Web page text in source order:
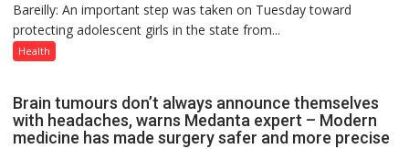
August
8-
HPV
Vaccine
Routine
Immunisation
Bareilly: An important step was taken on Tuesday toward
protecting adolescent girls in the state from...
Health
Brain tumours don’t always announce themselves
with headaches, warns Medanta expert – Modern
medicine has made surgery safer and more precise